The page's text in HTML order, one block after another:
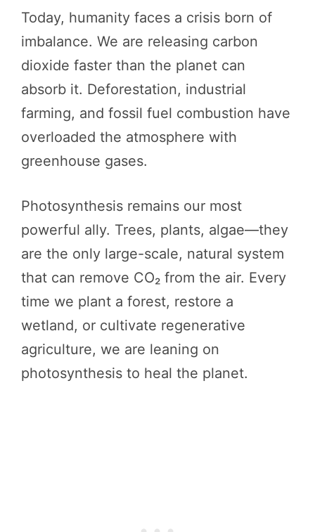
Today, humanity faces a crisis born of
imbalance. We are releasing carbon
dioxide faster than the planet can
absorb it. Deforestation, industrial
farming, and fossil fuel combustion have
overloaded the atmosphere with
greenhouse gases.
Photosynthesis remains our most
powerful ally. Trees, plants, algae—they
are the only large-scale, natural system
that can remove CO₂ from the air. Every
time we plant a forest, restore a
wetland, or cultivate regenerative
agriculture, we are leaning on
photosynthesis to heal the planet.